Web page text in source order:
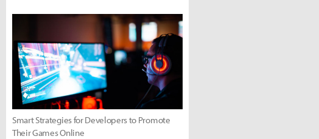
Smart Strategies for Developers to Promote
Their Games Online